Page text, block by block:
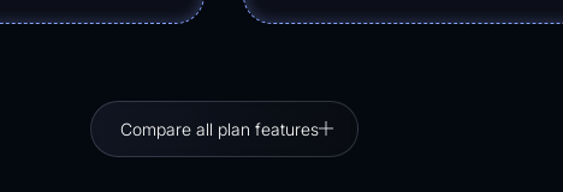
Compare all plan features